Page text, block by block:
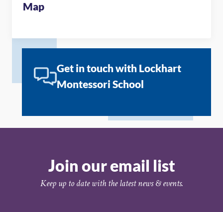
Map
Get in touch with Lockhart
Montessori School
Join our email list
Keep up to date with the latest news & events.